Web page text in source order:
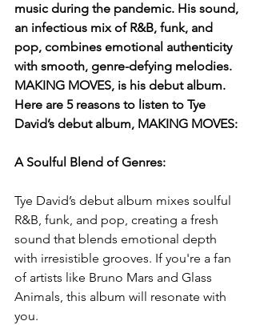
music during the pandemic. His sound,
an infectious mix of R&B, funk, and
pop, combines emotional authenticity
with smooth, genre-defying melodies.
MAKING MOVES, is his debut album.
Here are 5 reasons to listen to Tye
David’s debut album, MAKING MOVES:
A Soulful Blend of Genres:
Tye David’s debut album mixes soulful
R&B, funk, and pop, creating a fresh
sound that blends emotional depth
with irresistible grooves. If you're a fan
of artists like Bruno Mars and Glass
Animals, this album will resonate with
you.